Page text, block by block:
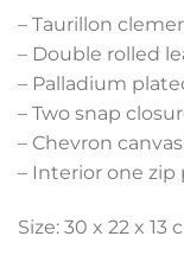
– Taurillon
– Double rolled
– Palladium
– Two snap
– Chevron
– Interior one zip
Size: 30 x 22 x 13